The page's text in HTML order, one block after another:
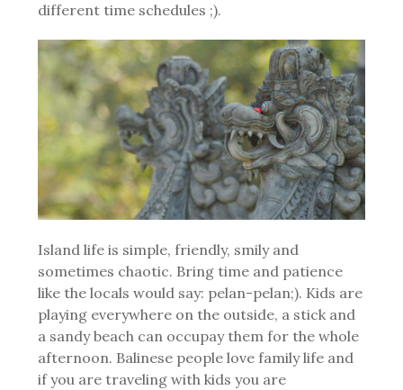
different time schedules ;).
Island life is simple, friendly, smily and
sometimes chaotic. Bring time and patience
like the locals would say: pelan-pelan;). Kids are
playing everywhere on the outside, a stick and
a sandy beach can occupay them for the whole
afternoon. Balinese people love family life and
if you are traveling with kids you are